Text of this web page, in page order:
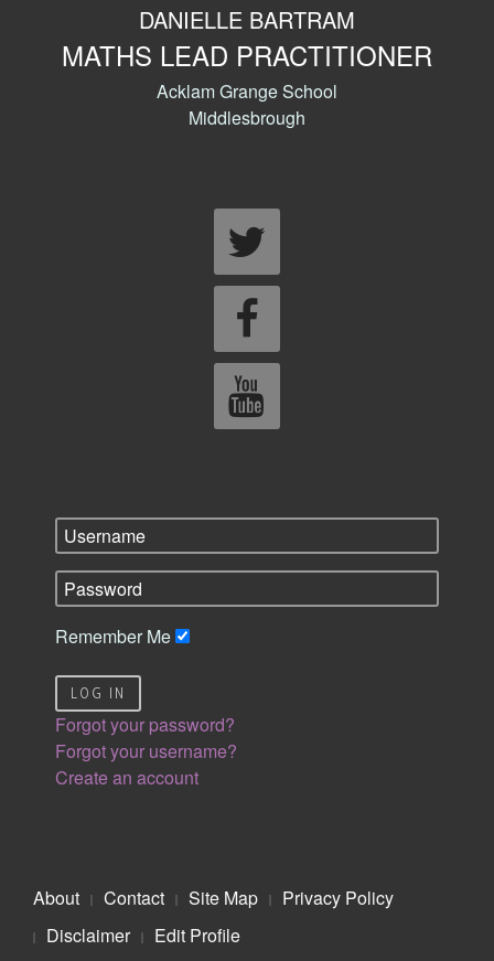
DANIELLE BARTRAM
MATHS LEAD PRACTITIONER
Acklam Grange School
Middlesbrough
Remember Me
LOG IN
Forgot your password?
Forgot your username?
Create an account
About Contact Site Map
Privacy Policy
Disclaimer
Edit Profile